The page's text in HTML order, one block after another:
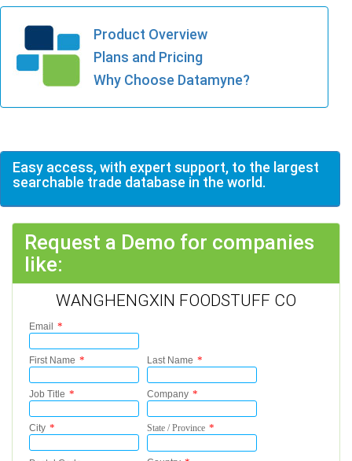
Product Overview
Plans and Pricing
Why Choose Datamyne?
Easy access, with expert support, to the largest
searchable trade database in the world.
Request a Demo for companies
like:
WANGHENGXIN FOODSTUFF CO